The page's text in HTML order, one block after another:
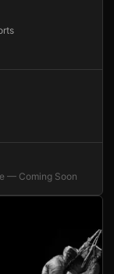
— Coming Soon